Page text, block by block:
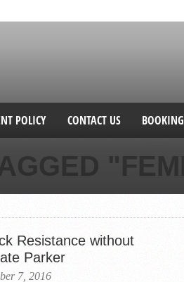
POLICY CONTACT US BOOKING
Resistance without
Parker
7, 2016